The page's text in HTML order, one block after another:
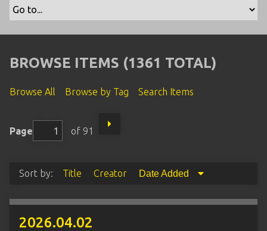
BROWSE ITEMS (1361 TOTAL)
Browse All Browse by Tag Search Items
Page of 91
Sort by: Title Creator Date Added
2026.04.02